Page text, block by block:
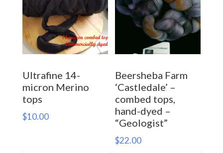
Ultrafine 14-
micron Merino
tops
$10.00
Beersheba Farm
‘Castledale’ –
combed tops,
hand-dyed –
“Geologist”
$22.00